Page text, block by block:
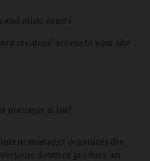
other assets
creators' access to your site
manager is for?
manager organizes the
down or produce an